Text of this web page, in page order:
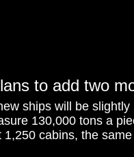
to add two
ships will be
130,000 tons a
1,250 cabins, the